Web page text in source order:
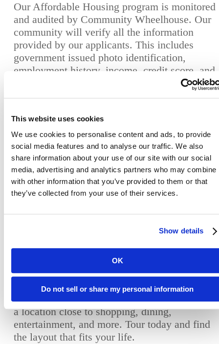
This website uses cookies
We use cookies to personalise content and ads, to provide
social media features and to analyse our traffic. We also
share information about your use of our site with our social
media, advertising and analytics partners who may combine
with other information that you’ve provided to them or that
they’ve collected from your use of their services.
Show details
OK
Do not sell or share my personal information
Our Affordable Housing program is monitored
and audited by Community Wheelhouse. Our
community will verify all the information
provided by our applicants. This includes
government issued photo identification,
employment history, income, credit score, and
rental history. We do this to protect our
customers and ourselves from fraudulent
DON’T QUALIFY FOR
HOUSING?
thoughtfully designed studio, one, and two-
bedroom apartments—each created with
comfort, style, and convenience in mind.
Whether you're commuting to work, logging in
from home, heading to class, or unwinding on
your day off, you'll find everything you need in
a location close to shopping, dining,
entertainment, and more. Tour today and find
the layout that fits your life.